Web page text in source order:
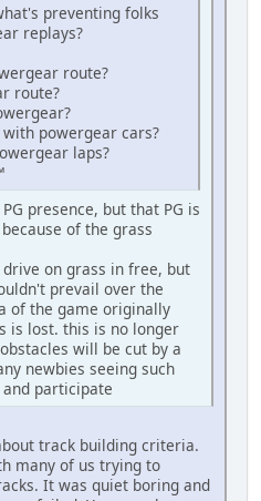
preventing folks
replays?
route?
route?
powergear cars?
laps?
presence, but that PG is
of the grass
on grass in free, but
prevail over the
of the game originally
is lost. this is no longer
will be cut by a
newbies seeing such
participate
track building criteria.
many of us trying to
It was quiet boring and